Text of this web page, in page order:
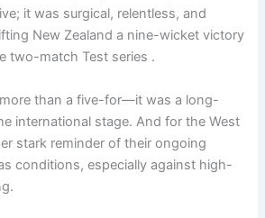
it was surgical, relentless, and
New Zealand a nine-wicket victory
two-match Test series .
than a five-for—it was a long-
international stage. And for the West
stark reminder of their ongoing
conditions, especially against high-